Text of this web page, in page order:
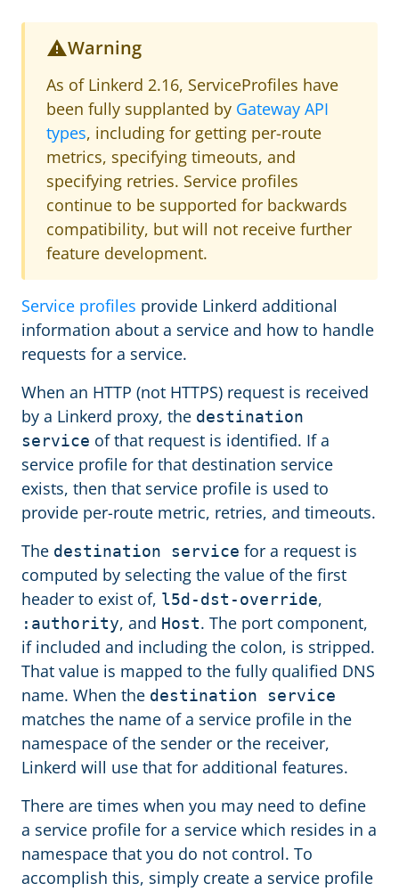
Warning
As of Linkerd 2.16, ServiceProfiles have
been fully supplanted by Gateway API
types, including for getting per-route
metrics, specifying timeouts, and
specifying retries. Service profiles
continue to be supported for backwards
compatibility, but will not receive further
feature development.
Service profiles provide Linkerd additional
information about a service and how to handle
requests for a service.
When an HTTP (not HTTPS) request is received
by a Linkerd proxy, the destination
service of that request is identified. If a
service profile for that destination service
exists, then that service profile is used to
provide per-route metric, retries, and timeouts.
The destination service for a request is
computed by selecting the value of the first
header to exist of, l5d-dst-override,
:authority, and Host. The port component,
if included and including the colon, is stripped.
That value is mapped to the fully qualified DNS
name. When the destination service
matches the name of a service profile in the
namespace of the sender or the receiver,
Linkerd will use that for additional features.
There are times when you may need to define
a service profile for a service which resides in a
namespace that you do not control. To
accomplish this, simply create a service profile